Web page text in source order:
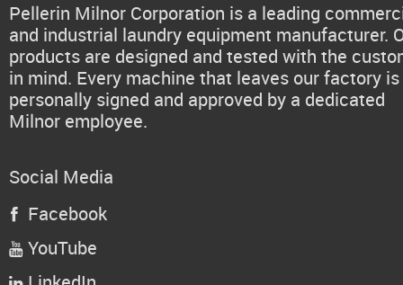
Pellerin Milnor Corporation is a leading
and industrial laundry equipment manufacturer.
products are designed and tested with the
in mind. Every machine that leaves our factory is
personally signed and approved by a dedicated
Milnor employee.
Social Media
 Facebook
 YouTube